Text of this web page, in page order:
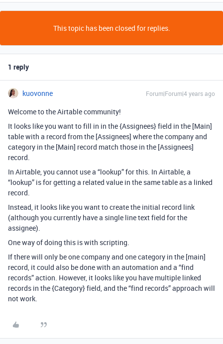
This topic has been closed for replies.
1 reply
kuovonne Forum|Forum|4 years ago
Welcome to the Airtable community!
It looks like you want to fill in in the {Assignees} field in the [Main]
table with a record from the [Assignees] where the company and
category in the [Main] record match those in the [Assignees]
record.
In Airtable, you cannot use a “lookup” for this. In Airtable, a
“lookup” is for getting a related value in the same table as a linked
record.
Instead, it looks like you want to create the initial record link
(although you currently have a single line text field for the
assignee).
One way of doing this is with scripting.
If there will only be one company and one category in the [main]
record, it could also be done with an automation and a “find
records” action. However, it looks like you have multiple linked
records in the {Category} field, and the “find records” approach will
not work.